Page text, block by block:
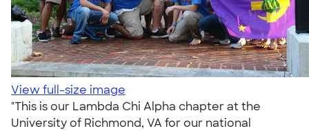
View full-size image
"This is our Lambda Chi Alpha chapter at the
University of Richmond, VA for our national